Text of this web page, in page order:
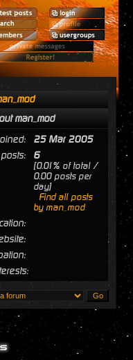
man_mod
25 Mar 2005
6
[0.01% of total /
0.00 posts per
day]
Find all posts
by man_mod